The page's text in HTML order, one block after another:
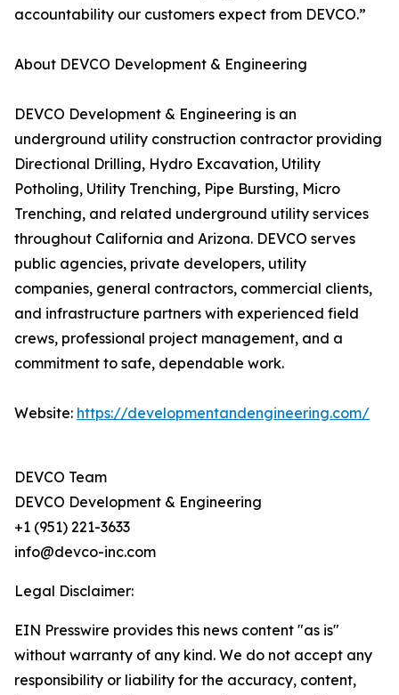
accountability our customers expect from DEVCO.”
About DEVCO Development & Engineering
DEVCO Development & Engineering is an
underground utility construction contractor providing
Directional Drilling, Hydro Excavation, Utility
Potholing, Utility Trenching, Pipe Bursting, Micro
Trenching, and related underground utility services
throughout California and Arizona. DEVCO serves
public agencies, private developers, utility
companies, general contractors, commercial clients,
and infrastructure partners with experienced field
crews, professional project management, and a
commitment to safe, dependable work.
Website: https://developmentandengineering.com/
DEVCO Team
DEVCO Development & Engineering
+1 (951) 221-3633
info@devco-inc.com
Legal Disclaimer:
EIN Presswire provides this news content "as is"
without warranty of any kind. We do not accept any
responsibility or liability for the accuracy, content,